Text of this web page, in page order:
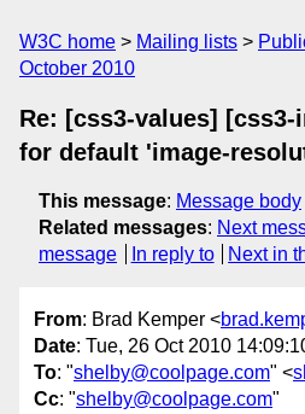
W3C home Mailing lists
October 2010
Re: [css3-values]
for default 'image-
This message: Message body
Related messages: Next
message
In reply to Next in
From: Brad Kemper <
Date: Tue, 26 Oct 2010
To: "shelby@coolpage.com" <
Cc: "shelby@coolpage.com"